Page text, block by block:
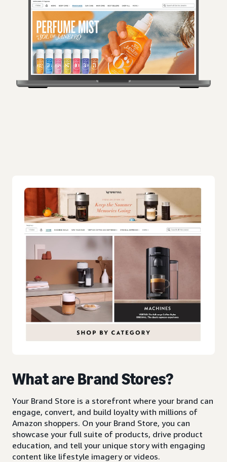
What are Brand Stores?
Your Brand Store is a storefront where your brand can
engage, convert, and build loyalty with millions of
Amazon shoppers. On your Brand Store, you can
showcase your full suite of products, drive product
education, and tell your unique story with engaging
content like lifestyle imagery or videos.